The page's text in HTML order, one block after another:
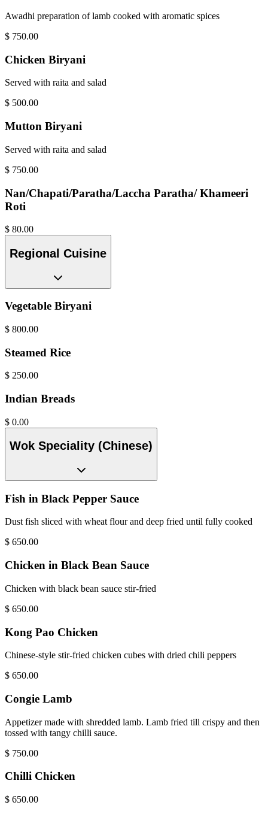
Awadhi preparation of lamb cooked with aromatic spices
$ 750.00
Chicken Biryani
Served with raita and salad
$ 500.00
Mutton Biryani
Served with raita and salad
$ 750.00
Nan/Chapati/Paratha/Laccha Paratha/ Khameeri
Roti
$ 80.00
Regional Cuisine
Vegetable Biryani
$ 800.00
Steamed Rice
$ 250.00
Indian Breads
$ 0.00
Wok Speciality (Chinese)
Fish in Black Pepper Sauce
Dust fish sliced with wheat flour and deep fried until fully cooked
$ 650.00
Chicken in Black Bean Sauce
Chicken with black bean sauce stir-fried
$ 650.00
Kong Pao Chicken
Chinese-style stir-fried chicken cubes with dried chili peppers
$ 650.00
Congie Lamb
Appetizer made with shredded lamb. Lamb fried till crispy and then
tossed with tangy chilli sauce.
$ 750.00
Chilli Chicken
$ 650.00